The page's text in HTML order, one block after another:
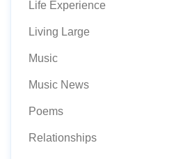
Life Experience
Living Large
Music
Music News
Poems
Relationships